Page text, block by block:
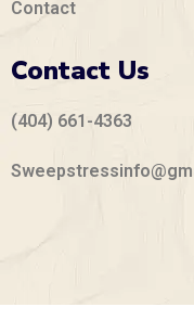
Contact
Contact Us
(404) 661-4363